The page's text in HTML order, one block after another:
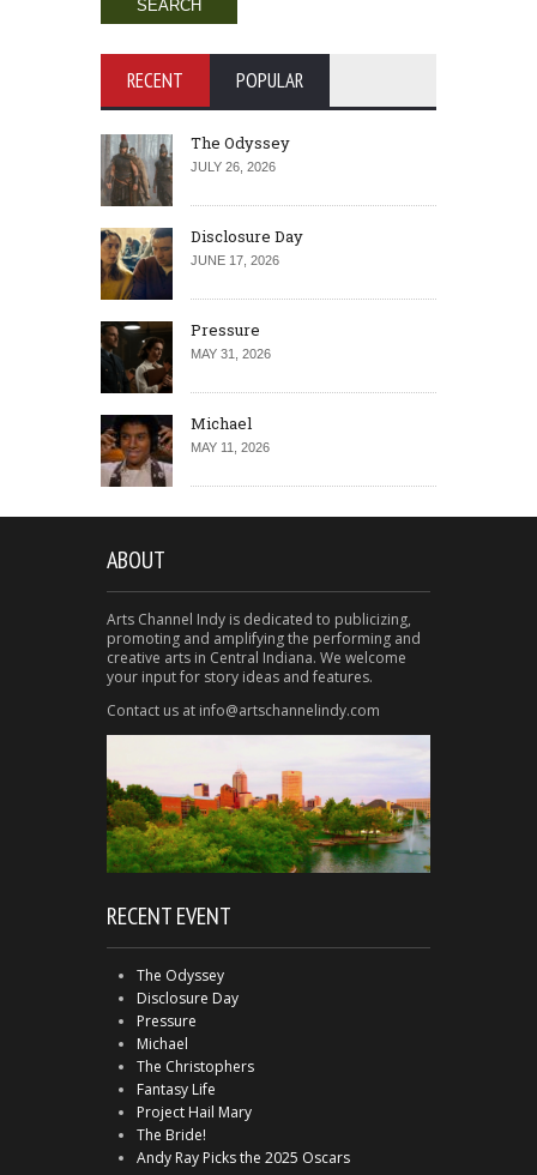
RECENT POPULAR
The Odyssey
JULY 26, 2026
Disclosure Day
JUNE 17, 2026
Pressure
MAY 31, 2026
Michael
MAY 11, 2026
ABOUT
Arts Channel Indy is dedicated to publicizing,
promoting and amplifying the performing and
creative arts in Central Indiana. We welcome
your input for story ideas and features.
Contact us at info@artschannelindy.com
RECENT EVENT
The Odyssey
Disclosure Day
Pressure
Michael
The Christophers
Fantasy Life
Project Hail Mary
The Bride!
Andy Ray Picks the 2025 Oscars